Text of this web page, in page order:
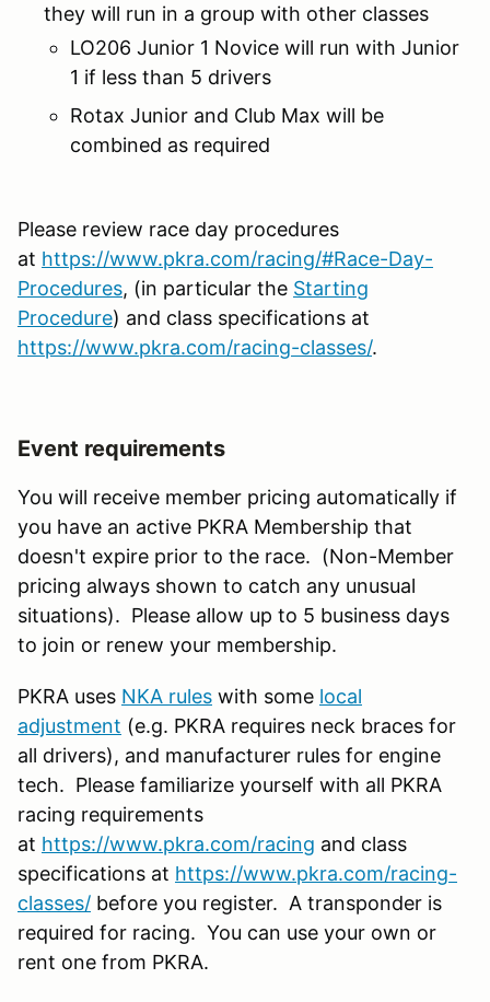
they will run in a group with other classes
LO206 Junior 1 Novice will run with Junior
1 if less than 5 drivers
Rotax Junior and Club Max will be
combined as required
Please review race day procedures
at https://www.pkra.com/racing/#Race-Day-
Procedures, (in particular the Starting
Procedure) and class specifications at
https://www.pkra.com/racing-classes/.
Event requirements
You will receive member pricing automatically if
you have an active PKRA Membership that
doesn't expire prior to the race. (Non-Member
pricing always shown to catch any unusual
situations). Please allow up to 5 business days
to join or renew your membership.
PKRA uses NKA rules with some local
adjustment (e.g. PKRA requires neck braces for
all drivers), and manufacturer rules for engine
tech. Please familiarize yourself with all PKRA
racing requirements
at https://www.pkra.com/racing and class
specifications at https://www.pkra.com/racing-
classes/ before you register. A transponder is
required for racing. You can use your own or
rent one from PKRA.